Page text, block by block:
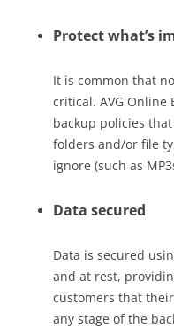
Protect what’s
It is common that
critical. AVG Online
backup policies
folders and/or file
ignore (such as
Data secured
Data is secured
and at rest,
customers that
any stage of the